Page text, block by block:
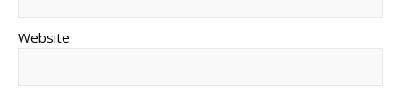
Website